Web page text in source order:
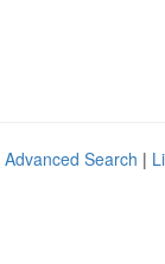
Advanced Search |